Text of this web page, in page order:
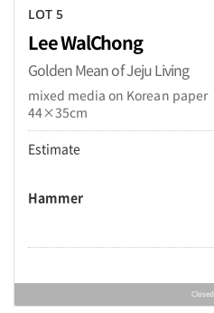
LOT 5
Lee WalChong
Golden Mean of Jeju Living
mixed media on Korean paper
44×35cm
Estimate
Hammer
Closed